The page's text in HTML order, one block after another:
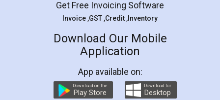
Rental Agreement
LegalDocs is an excellent and professional
online service which helps you step by step in
preparation and registration. They helped me in
preparing my Rental Agreement as a Tenant at
the comfort of my home and even did a second